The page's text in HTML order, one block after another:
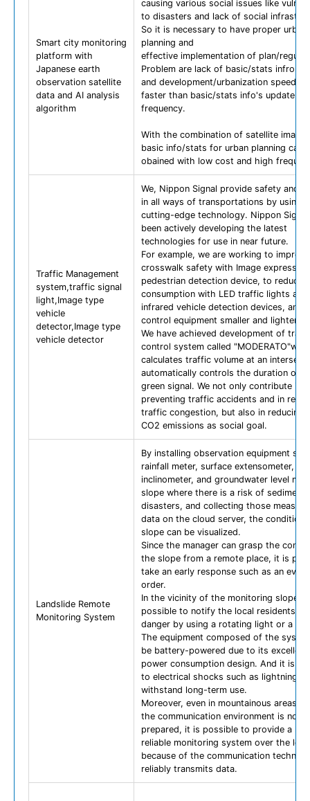
Smart city monitoring
platform with
Japanese earth
observation satellite
data and AI analysis
algorithm
causing various social issues like
to disasters and lack of social
So it is necessary to have proper urban
planning and
effective implementation of plan/
Problem are lack of basic/stats
and development/urbanization speed is
faster than basic/stats info's update
frequency.
With the combination of satellite
basic info/stats for urban planning can
obained with low cost and high
Traffic Management
system,traffic signal
light,Image type
vehicle
detector,Image type
vehicle detector
We, Nippon Signal provide safety and
in all ways of transportations by using
cutting-edge technology. Nippon
been actively developing the latest
technologies for use in near future.
For example, we are working to improve
crosswalk safety with Image expression
pedestrian detection device, to reduce
consumption with LED traffic lights and
infrared vehicle detection devices, and
control equipment smaller and lighter.
We have achieved development of
control system called
calculates traffic volume at an
automatically controls the duration of
green signal. We not only contribute in
preventing traffic accidents and in
traffic congestion, but also in reducing
CO2 emissions as social goal.
Landslide Remote
Monitoring System
By installing observation equipment
rainfall meter, surface extensometer,
inclinometer, and groundwater level
slope where there is a risk of sediment
disasters, and collecting those
data on the cloud server, the condition
slope can be visualized.
Since the manager can grasp the
the slope from a remote place, it is
take an early response such as an
order.
In the vicinity of the monitoring slope,
possible to notify the local residents of
danger by using a rotating light or a
The equipment composed of the
be battery-powered due to its excellent
power consumption design. And it is
to electrical shocks such as lightning,
withstand long-term use.
Moreover, even in mountainous areas
the communication environment is not
prepared, it is possible to provide a
reliable monitoring system over the
because of the communication
reliably transmits data.